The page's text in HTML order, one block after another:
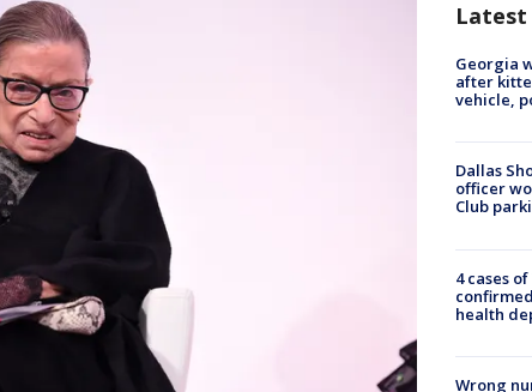
Latest
Georgia
after
vehicle,
Dallas
officer
Club
4 cases
health
Wrong